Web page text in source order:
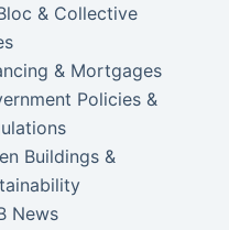
& Collective
& Mortgages
Policies &
Buildings &
News